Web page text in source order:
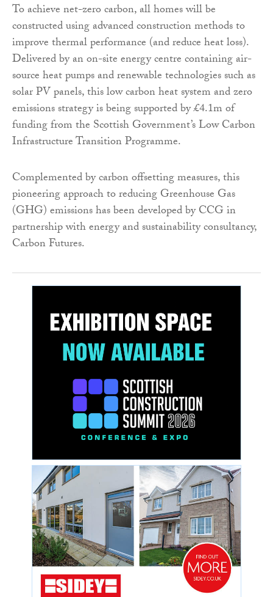
To achieve net-zero carbon, all homes will be
constructed using advanced construction methods to
improve thermal performance (and reduce heat loss).
Delivered by an on-site energy centre containing air-
source heat pumps and renewable technologies such as
solar PV panels, this low carbon heat system and zero
emissions strategy is being supported by £4.1m of
funding from the Scottish Government’s Low Carbon
Infrastructure Transition Programme.
Complemented by carbon offsetting measures, this
pioneering approach to reducing Greenhouse Gas
(GHG) emissions has been developed by CCG in
partnership with energy and sustainability consultancy,
Carbon Futures.